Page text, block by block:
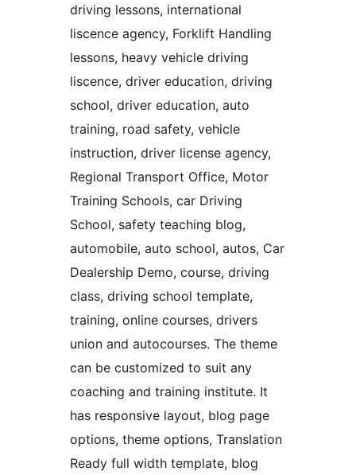
driving lessons, international
liscence agency, Forklift Handling
lessons, heavy vehicle driving
liscence, driver education, driving
school, driver education, auto
training, road safety, vehicle
instruction, driver license agency,
Regional Transport Office, Motor
Training Schools, car Driving
School, safety teaching blog,
automobile, auto school, autos, Car
Dealership Demo, course, driving
class, driving school template,
training, online courses, drivers
union and autocourses. The theme
can be customized to suit any
coaching and training institute. It
has responsive layout, blog page
options, theme options, Translation
Ready full width template, blog